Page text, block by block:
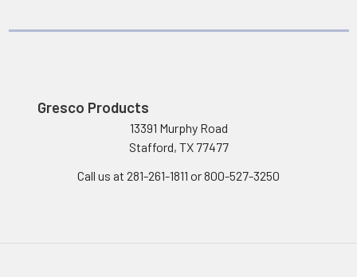
Gresco Products
13391 Murphy Road
Stafford, TX 77477
Call us at 281-261-1811 or 800-527-3250